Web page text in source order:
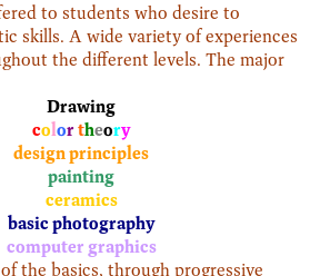
to students who desire to
skills. A wide variety of experiences
the different levels. The major
Drawing
colortheory
design principles
painting
ceramics
basic photography
computer graphics
the basics, through progressive